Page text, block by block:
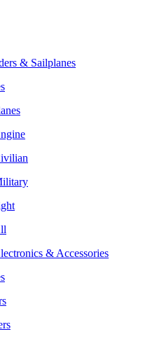
& Sailplanes
& Accessories